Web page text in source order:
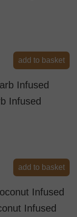
add to basket
Infused
add to basket
Infused